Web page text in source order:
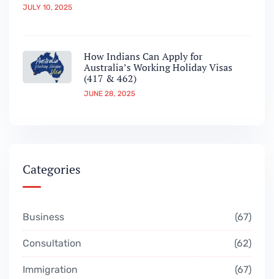
JULY 10, 2025
How Indians Can Apply for
Australia’s Working Holiday Visas
(417 & 462)
JUNE 28, 2025
Categories
Business 67
Consultation 62
Immigration 67